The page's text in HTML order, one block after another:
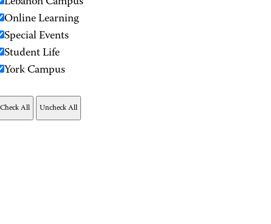
Online Learning
Special Events
Student Life
York Campus